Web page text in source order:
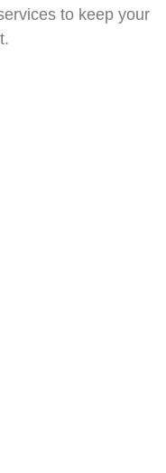
to keep your